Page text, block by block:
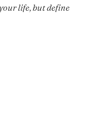
life, but define